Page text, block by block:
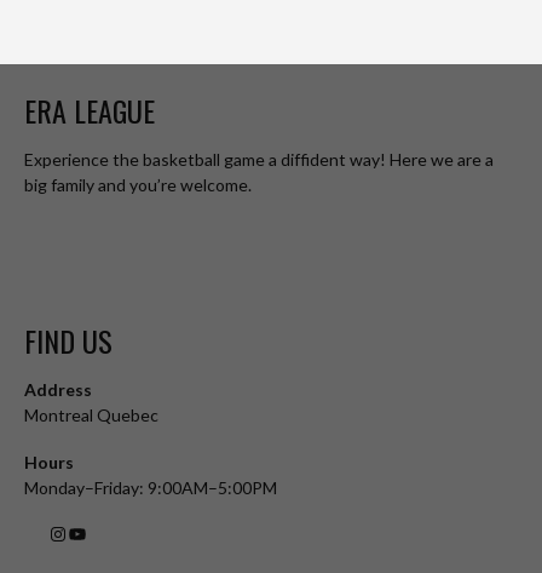
ERA LEAGUE
Experience the basketball game a diffident way! Here we are a
big family and you’re welcome.
FIND US
Address
Montreal Quebec
Hours
Monday–Friday: 9:00AM–5:00PM